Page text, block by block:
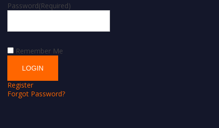
Password(Required)
Remember Me
Register
Forgot Password?